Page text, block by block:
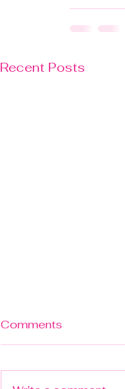
Recent Posts
Comments